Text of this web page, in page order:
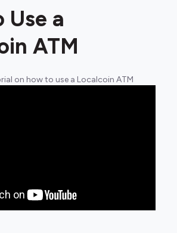
Use a
ATM
on how to use a Localcoin ATM